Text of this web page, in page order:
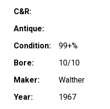
C&R:
Antique:
Condition:
99+%
Bore:
10/10
Maker:
Walther
Year:
1967